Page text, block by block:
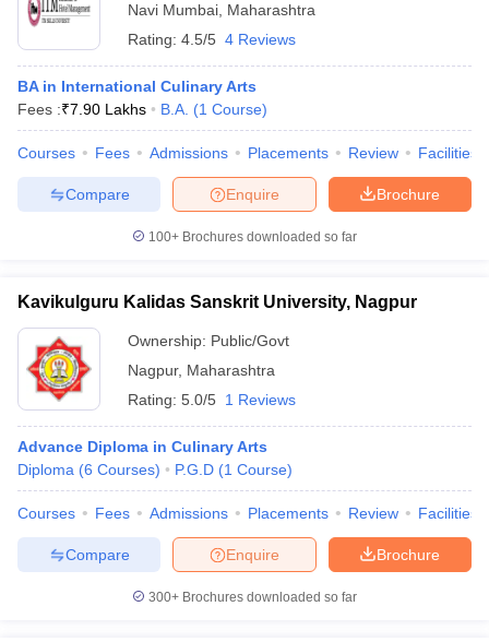
Navi Mumbai Maharashtra
Rating: 4.5/5 4 Reviews
BA in International Culinary Arts
Fees :₹7.90 Lakhs B.A. (1 Course)
Courses Fees Admissions Placements Review Facilities
Brochure
Enquire
Compare
100+ Brochures downloaded so far
Kavikulguru Kalidas Sanskrit University, Nagpur
Ownership: Public/Govt
Nagpur, Maharashtra
Rating: 5.0/5 1 Reviews
Advance Diploma in Culinary Arts
Diploma (6 Courses) P.G.D (1 Course)
Courses Fees Admissions Placements Review Facilities
Brochure
Enquire
Compare
300+ Brochures downloaded so far